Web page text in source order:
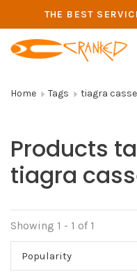
THE BEST
Home Tags tiagra
Products
tiagra
Showing 1 - 1 of 1
Popularity